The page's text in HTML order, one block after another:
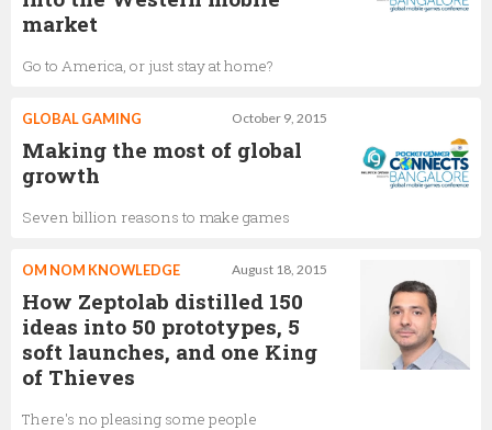
market
Go to America, or just stay at home?
October 9, 2015
GLOBAL GAMING
Making the most of global
growth
Seven billion reasons to make games
August 18, 2015
OM NOM KNOWLEDGE
How Zeptolab distilled 150
ideas into 50 prototypes, 5
soft launches, and one King
of Thieves
There's no pleasing some people